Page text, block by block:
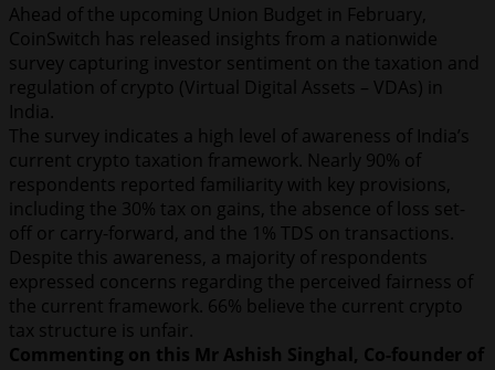
Ahead of the upcoming Union Budget in February,
CoinSwitch has released insights from a nationwide
survey capturing investor sentiment on the taxation and
regulation of crypto (Virtual Digital Assets – VDAs) in
India.
The survey indicates a high level of awareness of India’s
current crypto taxation framework. Nearly 90% of
respondents reported familiarity with key provisions,
including the 30% tax on gains, the absence of loss set-
off or carry-forward, and the 1% TDS on transactions.
Despite this awareness, a majority of respondents
expressed concerns regarding the perceived fairness of
the current framework. 66% believe the current crypto
tax structure is unfair.
Commenting on this Mr Ashish Singhal, Co-founder of